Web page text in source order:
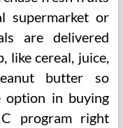
supermarket or
are delivered
like cereal, juice,
butter so
option in buying
program right